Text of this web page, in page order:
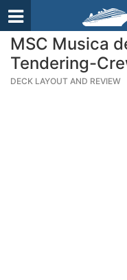
MSC Musica
Tendering-
DECK LAYOUT AND REVIEW